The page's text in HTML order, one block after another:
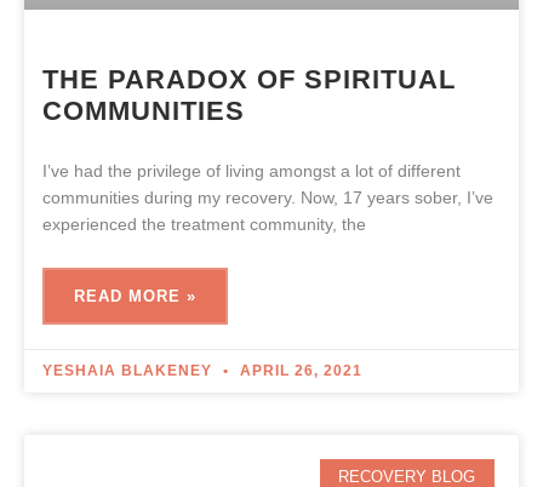
THE PARADOX OF SPIRITUAL
COMMUNITIES
I’ve had the privilege of living amongst a lot of different
communities during my recovery. Now, 17 years sober, I’ve
experienced the treatment community, the
READ MORE »
YESHAIA BLAKENEY APRIL 26, 2021
RECOVERY BLOG